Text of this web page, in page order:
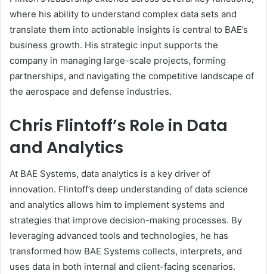
where his ability to understand complex data sets and
translate them into actionable insights is central to BAE’s
business growth. His strategic input supports the
company in managing large-scale projects, forming
partnerships, and navigating the competitive landscape of
the aerospace and defense industries.
Chris Flintoff’s Role in Data
and Analytics
At BAE Systems, data analytics is a key driver of
innovation. Flintoff’s deep understanding of data science
and analytics allows him to implement systems and
strategies that improve decision-making processes. By
leveraging advanced tools and technologies, he has
transformed how BAE Systems collects, interprets, and
uses data in both internal and client-facing scenarios.